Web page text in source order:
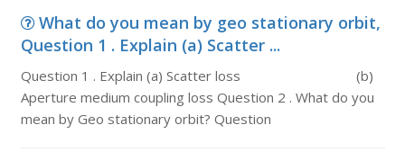
What do you mean by geo stationary orbit,
Question 1 . Explain (a) Scatter ...
Question 1 . Explain (a) Scatter loss (b)
Aperture medium coupling loss Question 2 . What do you
mean by Geo stationary orbit? Question